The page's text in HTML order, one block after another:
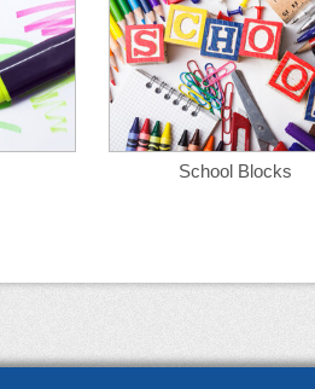
School Blocks